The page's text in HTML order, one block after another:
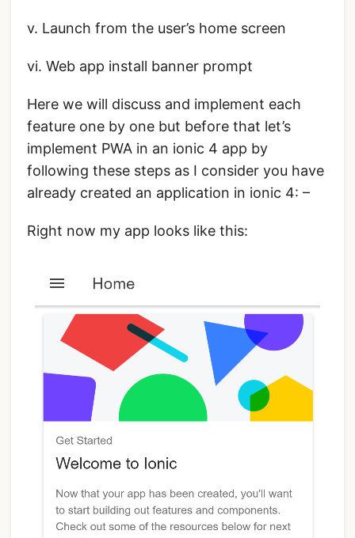
v. Launch from the user’s home screen
vi. Web app install banner prompt
Here we will discuss and implement each
feature one by one but before that let’s
implement PWA in an ionic 4 app by
following these steps as I consider you have
already created an application in ionic 4: –
Right now my app looks like this: